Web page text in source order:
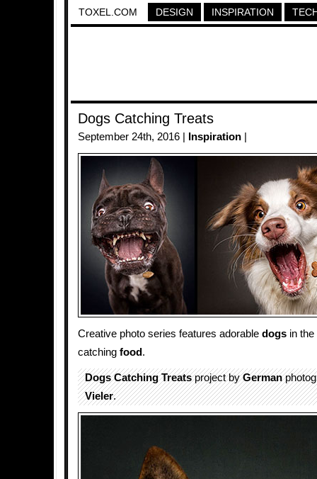
TOXEL.COM DESIGN INSPIRATION
Dogs Catching Treats
September 24th, 2016 | Inspiration
Creative photo series features adorable dogs in
catching food .
Dogs Catching Treatsproject byGerman
Vieler.